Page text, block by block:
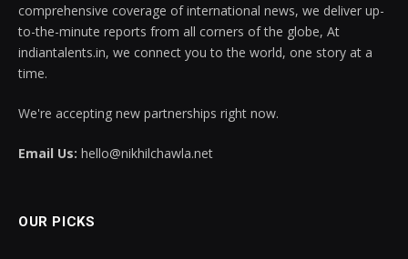
comprehensive coverage of international news, we deliver up-
to-the-minute reports from all corners of the globe, At
indiantalents.in, we connect you to the world, one story at a
time.
We're accepting new partnerships right now.
Email Us: hello@nikhilchawla.net
OUR PICKS